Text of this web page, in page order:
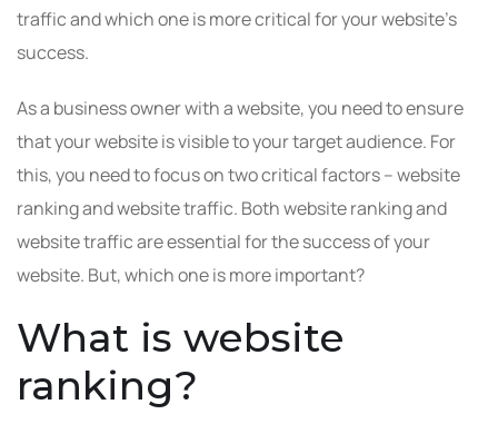
traffic and which one is more critical for your website’s
success.
As a business owner with a website, you need to ensure
that your website is visible to your target audience. For
this, you need to focus on two critical factors – website
ranking and website traffic. Both website ranking and
website traffic are essential for the success of your
website. But, which one is more important?
What is website
ranking?